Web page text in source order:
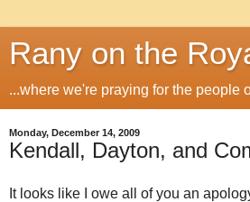
Rany on the
...where we're praying for the people
Monday, December 14, 2009
Kendall, Dayton, and
It looks like I owe all of you an